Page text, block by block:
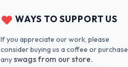
WAYS TO SUPPORT US
If you appreciate our work, please
consider buying us a coffee or purchase
anyswags from our store.